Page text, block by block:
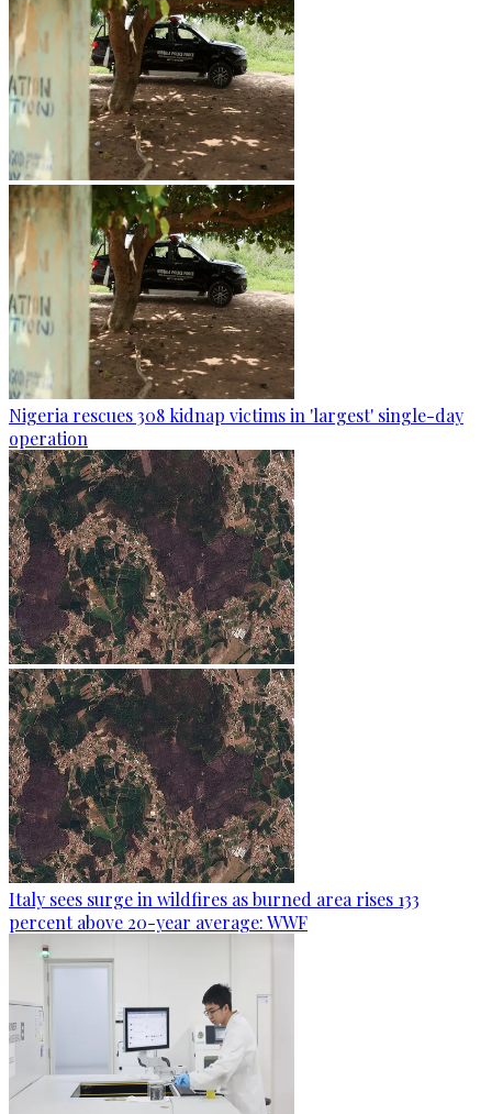
Nigeria rescues 308 kidnap victims in 'largest' single-day
operation
Italy sees surge in wildfires as burned area rises 133
percent above 20-year average: WWF